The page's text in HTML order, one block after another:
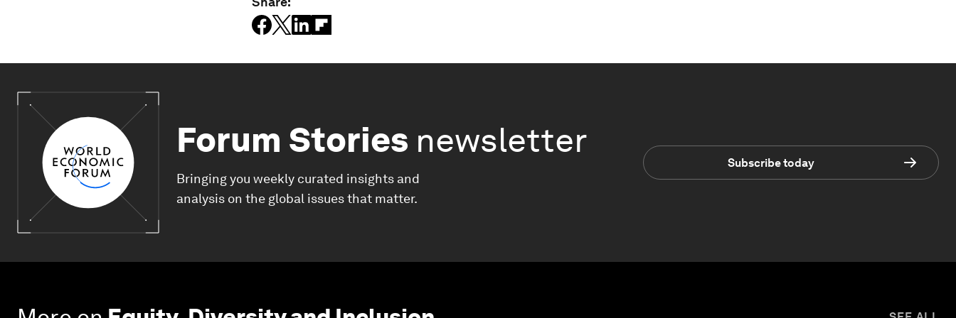
Forum Stories newsletter
Bringing you weekly curated insights and
analysis on the global issues that matter.
Subscribe today